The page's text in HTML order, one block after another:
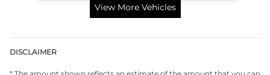
View More Vehicles
DISCLAIMER